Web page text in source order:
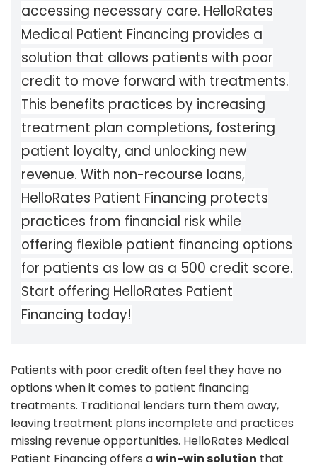
accessing necessary care. HelloRates
Medical Patient Financing provides a
solution that allows patients with poor
credit to move forward with treatments.
This benefits practices by increasing
treatment plan completions, fostering
patient loyalty, and unlocking new
revenue. With non-recourse loans,
HelloRates Patient Financing protects
practices from financial risk while
offering flexible patient financing options
for patients as low as a 500 credit score.
Start offering HelloRates Patient
Financing today!
Patients with poor credit often feel they have no
options when it comes to patient financing
treatments. Traditional lenders turn them away,
leaving treatment plans incomplete and practices
missing revenue opportunities. HelloRates Medical
Patient Financing offers awin-win solution that